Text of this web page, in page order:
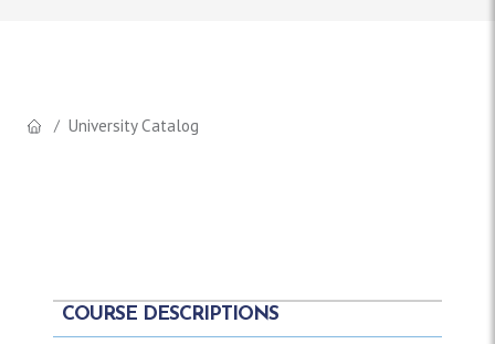
University Catalog
COURSE DESCRIPTIONS